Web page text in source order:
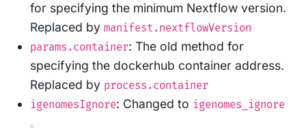
for specifying the minimum Nextflow version.
Replaced by manifest.nextflowVersion
params.container: The old method for
specifying the dockerhub container address.
Replaced by process.container
igenomesIgnore: Changed to igenomes_ignore